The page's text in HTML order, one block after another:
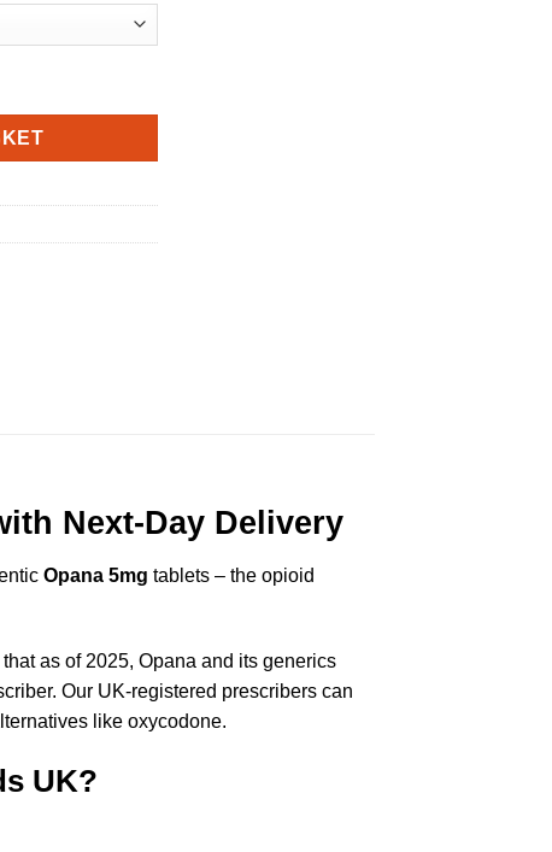
Next-Day Delivery
Opana 5mg tablets – the opioid
as of 2025, Opana and its generics
Our UK-registered prescribers can
like oxycodone.
UK?